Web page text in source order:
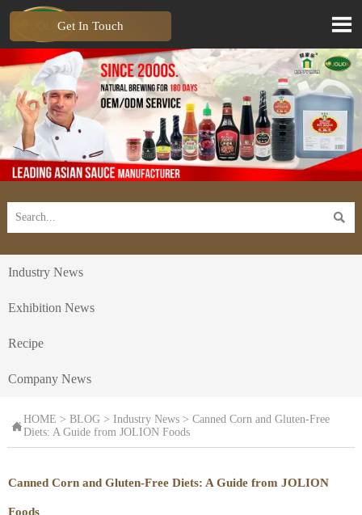


Industry News
Exhibition News
Recipe
Company News
HOME >BLOG > Industry News >Canned Corn and Gluten-Free
Diets: A Guide from JOLION Foods
Canned Corn and Gluten-Free Diets: A Guide from JOLION
Foods
Get In Touch